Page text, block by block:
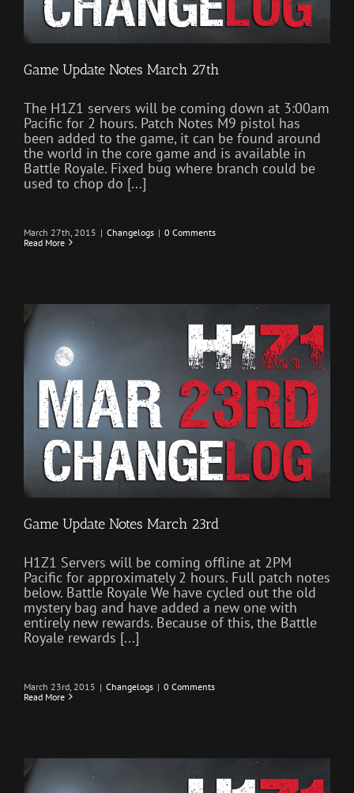
Game Update Notes March 27th
The H1Z1 servers will be coming down at 3:00am
Pacific for 2 hours. Patch Notes M9 pistol has
been added to the game, it can be found around
the world in the core game and is available in
Battle Royale. Fixed bug where branch could be
used to chop do [...]
March 27th, 2015 | Changelogs | 0 Comments
Read More
Game Update Notes March 23rd
H1Z1 Servers will be coming offline at 2PM
Pacific for approximately 2 hours. Full patch notes
below. Battle Royale We have cycled out the old
mystery bag and have added a new one with
entirely new rewards. Because of this, the Battle
Royale rewards [...]
March 23rd, 2015 | Changelogs | 0 Comments
Read More